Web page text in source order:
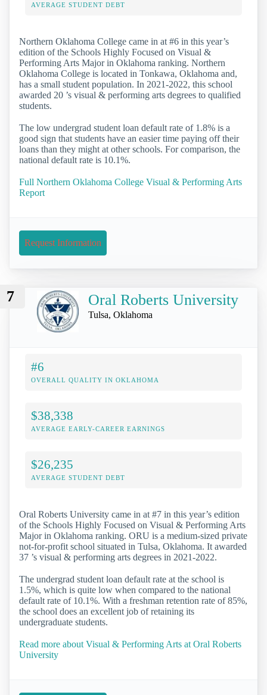
AVERAGE STUDENT DEBT
Northern Oklahoma College came in at #6 in this year’s
edition of the Schools Highly Focused on Visual &
Performing Arts Major in Oklahoma ranking. Northern
Oklahoma College is located in Tonkawa, Oklahoma and,
has a small student population. In 2021-2022, this school
awarded 20 ’s visual & performing arts degrees to qualified
students.
The low undergrad student loan default rate of 1.8% is a
good sign that students have an easier time paying off their
loans than they might at other schools. For comparison, the
national default rate is 10.1%.
Full Northern Oklahoma College Visual & Performing Arts
Report
Request Information
7 Oral Roberts University
Tulsa, Oklahoma
#6
OVERALL QUALITY IN OKLAHOMA
$38,338
AVERAGE EARLY-CAREER EARNINGS
$26,235
AVERAGE STUDENT DEBT
Oral Roberts University came in at #7 in this year’s edition
of the Schools Highly Focused on Visual & Performing Arts
Major in Oklahoma ranking. ORU is a medium-sized private
not-for-profit school situated in Tulsa, Oklahoma. It awarded
37 ’s visual & performing arts degrees in 2021-2022.
The undergrad student loan default rate at the school is
1.5%, which is quite low when compared to the national
default rate of 10.1%. With a freshman retention rate of 85%,
the school does an excellent job of retaining its
undergraduate students.
Read more about Visual & Performing Arts at Oral Roberts
University